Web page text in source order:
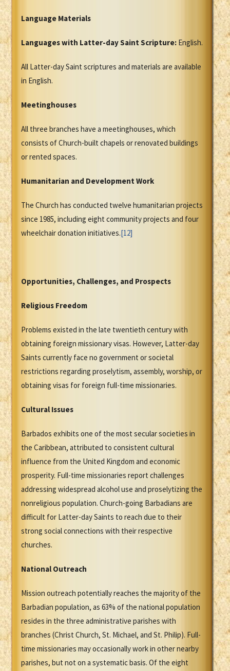
Language Materials
Languages with Latter-day Saint Scripture: English.
All Latter-day Saint scriptures and materials are available
in English.
Meetinghouses
All three branches have a meetinghouses, which
consists of Church-built chapels or renovated buildings
or rented spaces.
Humanitarian and Development Work
The Church has conducted twelve humanitarian projects
since 1985, including eight community projects and four
wheelchair donation initiatives.[12]
Opportunities, Challenges, and Prospects
Religious Freedom
Problems existed in the late twentieth century with
obtaining foreign missionary visas. However, Latter-day
Saints currently face no government or societal
restrictions regarding proselytism, assembly, worship, or
obtaining visas for foreign full-time missionaries.
Cultural Issues
Barbados exhibits one of the most secular societies in
the Caribbean, attributed to consistent cultural
influence from the United Kingdom and economic
prosperity. Full-time missionaries report challenges
addressing widespread alcohol use and proselytizing the
nonreligious population. Church-going Barbadians are
difficult for Latter-day Saints to reach due to their
strong social connections with their respective
churches.
National Outreach
Mission outreach potentially reaches the majority of the
Barbadian population, as 63% of the national population
resides in the three administrative parishes with
branches (Christ Church, St. Michael, and St. Philip). Full-
time missionaries may occasionally work in other nearby
parishes, but not on a systematic basis. Of the eight